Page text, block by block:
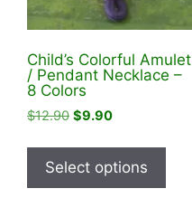
Child’s Colorful Amulet
/ Pendant Necklace –
8 Colors
$12.90 Original
was:
$12.90.
$9.90Current
is:
$9.90.
Select options
has